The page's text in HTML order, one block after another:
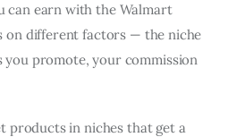
can earn with the Walmart
on different factors — the niche
promote, your commission
products in niches that get a